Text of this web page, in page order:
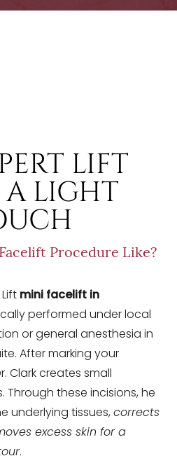
LIFT
LIGHT
Procedure Like?
mini facelift in
performed under local
or general anesthesia in
After marking your
Clark creates small
Through these incisions, he
underlying tissues,corrects
excess skin for a
↔
Text Spacing